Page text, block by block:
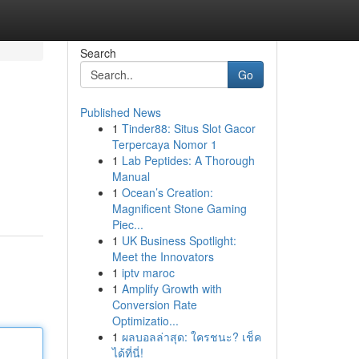
Search
Go
Published News
1 Tinder88: Situs Slot Gacor
Terpercaya Nomor 1
1 Lab Peptides: A Thorough
Manual
1 Ocean’s Creation:
Magnificent Stone Gaming
Piec...
1 UK Business Spotlight:
Meet the Innovators
1 iptv maroc
1 Amplify Growth with
Conversion Rate
Optimizatio...
1 ผลบอลล่าสุด: ใครชนะ? เช็ค
ได้ที่นี่!